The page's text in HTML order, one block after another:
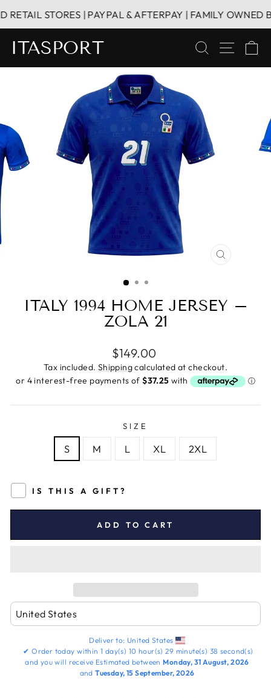
to
STORES | PAYPAL & AFTERPAY | FAMILY OWNED
ITASPORT SEARCH
SITE
CLOSE
ITALY 1994 HOME JERSEY –
ZOLA 21
Regular
price
$149.00
Tax included. Shippingcalculated at checkout.
SIZE
S M L XL 2XL
IS THIS A GIFT?
ADD TO CART
Deliver to: United States
✔Order today within1 day(s) 10 hour(s) 29 minute(s) 38 second(s)
and you will receive Estimated betweenMonday, 31 August, 2026
andTuesday, 15 September, 2026